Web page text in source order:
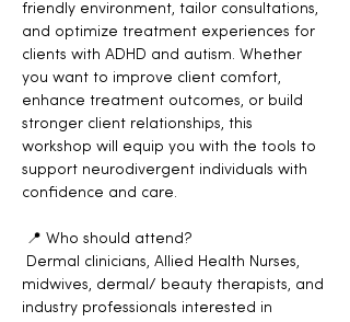
friendly environment, tailor consultations,
and optimize treatment experiences for
clients with ADHD and autism. Whether
you want to improve client comfort,
enhance treatment outcomes, or build
stronger client relationships, this
workshop will equip you with the tools to
support neurodivergent individuals with
confidence and care.
📍 Who should attend?
midwives, dermal/ beauty therapists, and
industry professionals interested in